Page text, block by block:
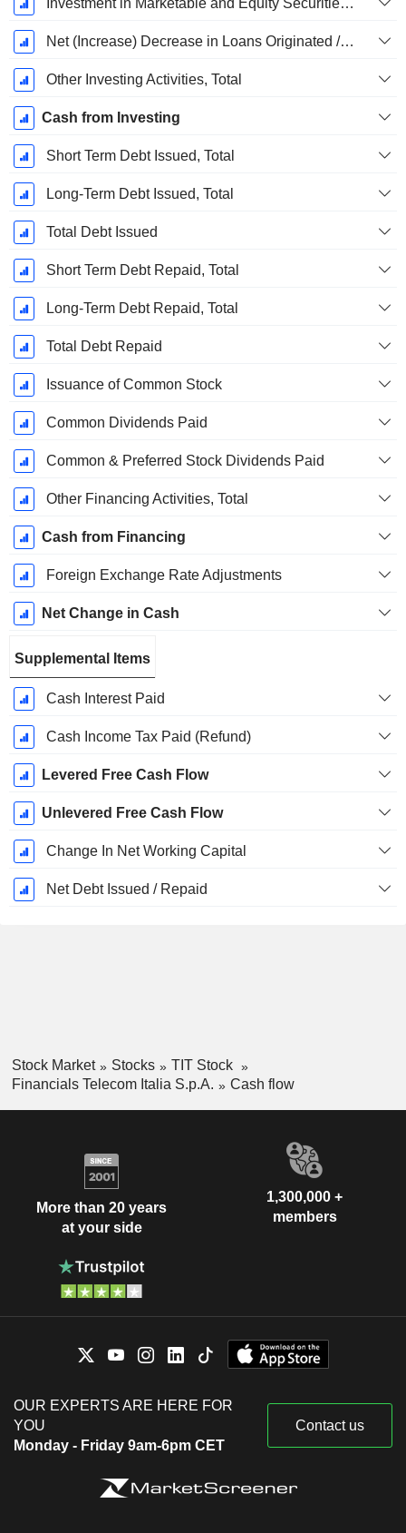
Investment in Marketable and Equity Securities, Total
Net (Increase) Decrease in Loans Originated / Sold - Investing
Other Investing Activities, Total
Cash from Investing
Short Term Debt Issued, Total
Long-Term Debt Issued, Total
Total Debt Issued
Short Term Debt Repaid, Total
Long-Term Debt Repaid, Total
Total Debt Repaid
Issuance of Common Stock
Common Dividends Paid
Common & Preferred Stock Dividends Paid
Other Financing Activities, Total
Cash from Financing
Foreign Exchange Rate Adjustments
Net Change in Cash
Supplemental Items
Cash Interest Paid
Cash Income Tax Paid (Refund)
Levered Free Cash Flow
Unlevered Free Cash Flow
Change In Net Working Capital
Net Debt Issued / Repaid
Stock Market Stocks
TIT Stock
Financials Telecom Italia S.p.A.
Cash flow
More than 20 years
at your side
1,300,000 +
members
OUR EXPERTS ARE HERE FOR
YOU
Monday - Friday 9am-6pm CET
Contact us